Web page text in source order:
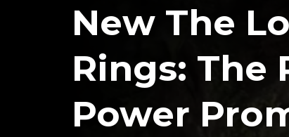
New The
Rings: The
Power